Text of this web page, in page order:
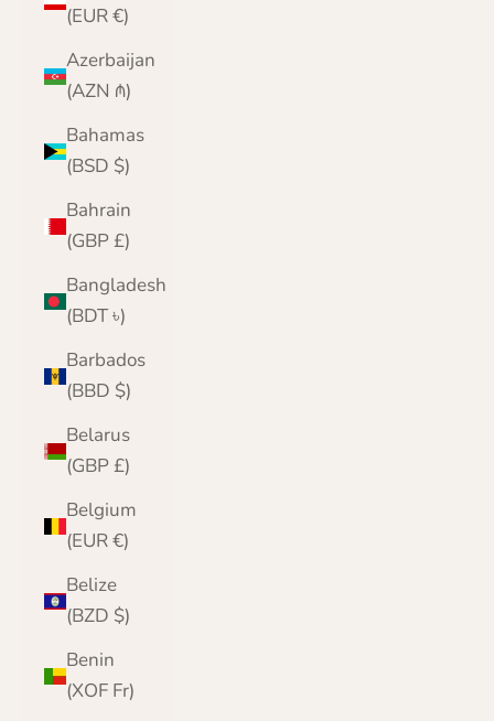
(EUR €)
Azerbaijan
(AZN ₼)
Bahamas
(BSD $)
Bahrain
(GBP £)
Bangladesh
(BDT ৳)
Barbados
(BBD $)
Belarus
(GBP £)
Belgium
(EUR €)
Belize
(BZD $)
Benin
(XOF Fr)